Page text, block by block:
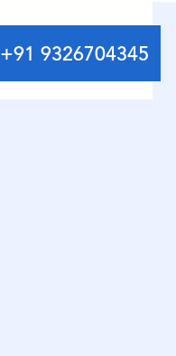
+91 9326704345